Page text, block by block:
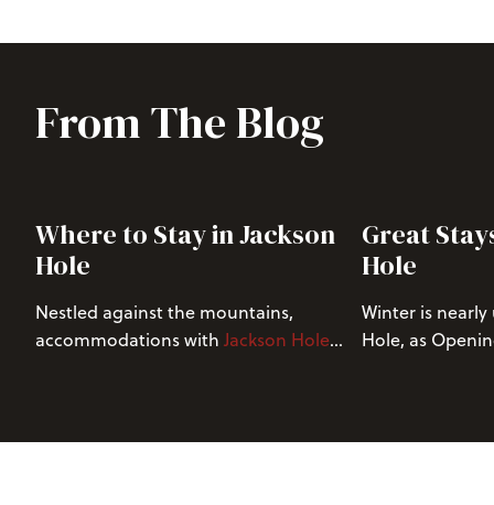
From The Blog
Where to Stay in Jackson
Hole
Nestled against the mountains,
accommodations with Jackson Hole
seekers. With a host of exclusive
Great
Hole
Winter is nearly
Hole, as
allure of our